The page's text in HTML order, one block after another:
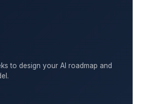
to design your AI roadmap and